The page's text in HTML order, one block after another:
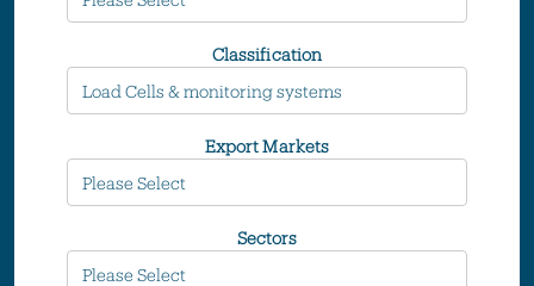
Classification
Export Markets
Sectors